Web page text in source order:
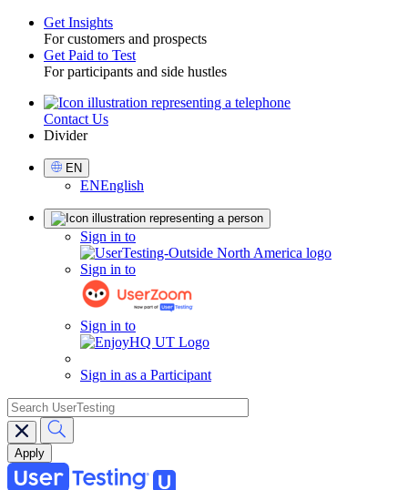
Toggle
Get Insights
For customers and prospects
Get Paid to Test
For participants and side hustles
UtilityContact Us
Divider
Select
Language
EN
ENEnglish
Sign in to
Sign in to
Sign in to
Sign in as a Participant
search